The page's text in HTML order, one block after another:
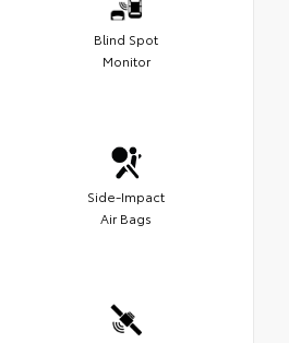
Blind Spot
Monitor
Side-Impact
Air Bags